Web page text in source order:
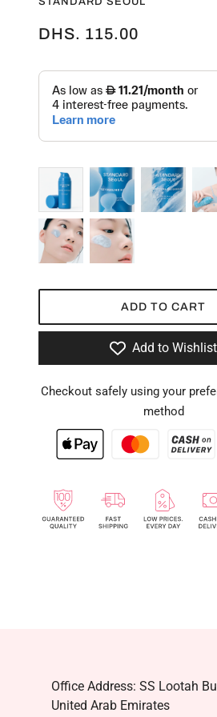
DHS. 115.00
ADD TO CART
Add to Wishlist
Checkout safely using your
method
Office Address: SS Lootah
United Arab Emirates